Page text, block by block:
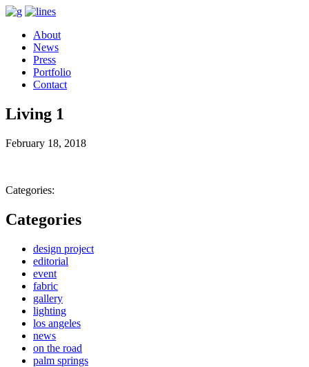
About
News
Press
Portfolio
Contact
Living 1
February 18, 2018
Categories:
Categories
design project
editorial
event
fabric
gallery
lighting
los angeles
news
on the road
palm springs